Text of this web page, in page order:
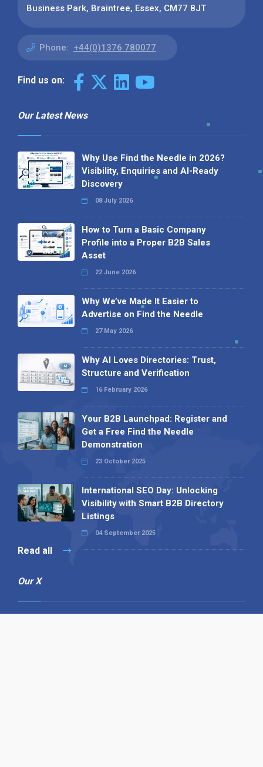
Business Park, Braintree, Essex, CM77 8JT
Phone: +44(0)1376 780077
Find us on:
Our Latest News
Why Use Find the Needle in 2026?
Visibility, Enquiries and AI-Ready
Discovery
08 July 2026
How to Turn a Basic Company
Profile into a Proper B2B Sales
Asset
22 June 2026
Why We’ve Made It Easier to
Advertise on Find the Needle
27 May 2026
Why AI Loves Directories: Trust,
Structure and Verification
16 February 2026
Your B2B Launchpad: Register and
Get a Free Find the Needle
Demonstration
23 October 2025
International SEO Day: Unlocking
Visibility with Smart B2B Directory
Listings
04 September 2025
Read all
Our X